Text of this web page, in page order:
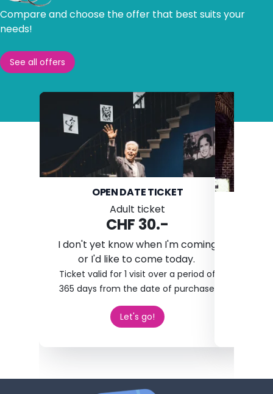
Compare and choose the offer that best suits your
needs!
See all offers
OPEN DATE TICKET
Adult ticket
CHF 30.-
I don't yet know when I'm coming
or I'd like to come today.
Ticket valid for 1 visit over a period of
365 days from the date of purchase.
Let's go!